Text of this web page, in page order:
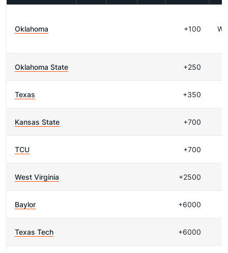
Oklahoma +100
Oklahoma State +250
Texas +350
Kansas State +700
TCU +700
West Virginia +2500
Baylor +6000
Texas Tech +6000